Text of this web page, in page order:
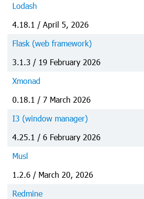
Lodash
4.18.1 / April 5, 2026
Flask (web framework)
3.1.3 / 19 February 2026
Xmonad
0.18.1 / 7 March 2026
I3 (window manager)
4.25.1 / 6 February 2026
Musl
1.2.6 / March 20, 2026
Redmine